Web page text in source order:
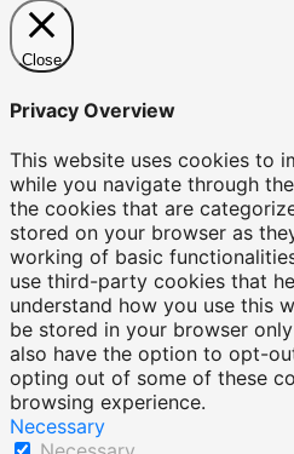
Close
Privacy Overview
This website uses cookies to
while you navigate through
the cookies that are
stored on your browser as
working of basic
use third-party cookies that
understand how you use this
be stored in your browser
also have the option to opt-
opting out of some of these
browsing experience.
Necessary